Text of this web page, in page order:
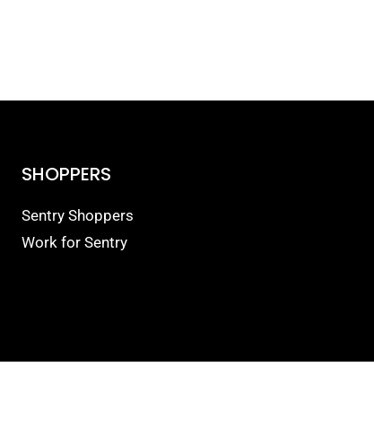
SHOPPERS
Sentry Shoppers
Work for Sentry